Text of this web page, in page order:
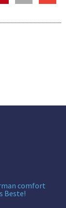
comfort
Beste!